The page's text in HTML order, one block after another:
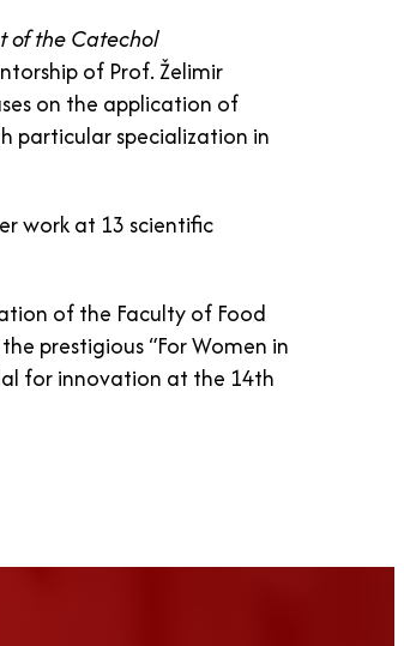
of the Catechol
of Prof. Želimir
on the application of
particular specialization in
work at 13 scientific
of the Faculty of Food
prestigious “For Women in
for innovation at the 14th